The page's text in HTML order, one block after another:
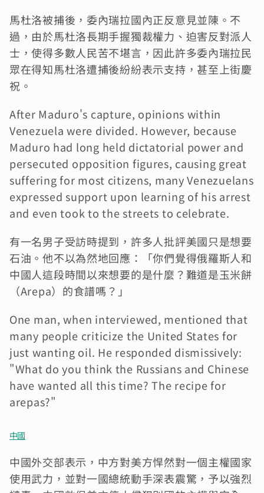
馬杜洛被捕後，委內瑞拉國內正反意見並陳。不
過，由於馬杜洛長期手握獨裁權力、迫害反對派人
士，使得多數人民苦不堪言，因此許多委內瑞拉民
眾在得知馬杜洛遭捕後紛紛表示支持，甚至上街慶
祝。
After Maduro's capture, opinions within
Venezuela were divided. However, because
Maduro had long held dictatorial power and
persecuted opposition figures, causing great
suffering for most citizens, many Venezuelans
expressed support upon learning of his arrest
and even took to the streets to celebrate.
有一名男子受訪時提到，許多人批評美國只是想要
石油。他不以為然地回應：「你們覺得俄羅斯人和
中國人這段時間以來想要的是什麼？難道是玉米餅
（Arepa）的食譜嗎？」
One man, when interviewed, mentioned that
many people criticize the United States for
just wanting oil. He responded dismissively:
"What do you think the Russians and Chinese
have wanted all this time? The recipe for
arepas?"
中國
中國外交部表示，中方對美方悍然對一個主權國家
使用武力，並對一國總統動手深表震驚，予以強烈